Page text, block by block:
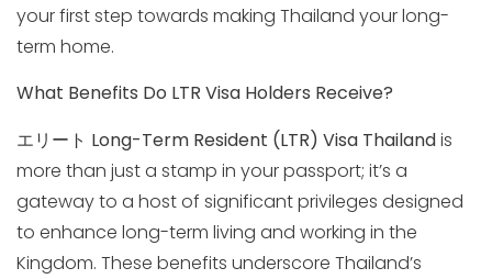
your first step towards making Thailand your long-
term home.
What Benefits Do LTR Visa Holders Receive?
エリート Long-Term Resident (LTR) Visa Thailandis
more than just a stamp in your passport; it’s a
gateway to a host of significant privileges designed
to enhance long-term living and working in the
Kingdom. These benefits underscore Thailand’s